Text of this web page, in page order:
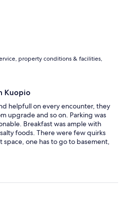
property conditions & facilities,
Kuopio
helpfull on every encounter, they
upgrade and so on. Parking was
Breakfast was ample with
foods. There were few quirks
one has to go to basement,
public road and then
quirky but not bad. -We got
with private sauna room.
related lightning. This left the
Other than those few quirks, all
superb.